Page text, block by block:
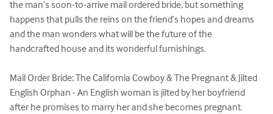
the man’s soon-to-arrive mail ordered bride, but something
happens that pulls the reins on the friend’s hopes and dreams
and the man wonders what will be the future of the
handcrafted house and its wonderful furnishings.
Mail Order Bride: The California Cowboy & The Pregnant & Jilted
English Orphan - An English woman is jilted by her boyfriend
after he promises to marry her and she becomes pregnant.